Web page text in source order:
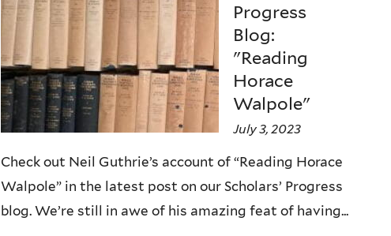
Progress
Blog:
"Reading
Horace
Walpole"
July 3, 2023
Check out Neil Guthrie’s account of “Reading Horace
Walpole” in the latest post on our Scholars’ Progress
blog. We’re still in awe of his amazing feat of having...